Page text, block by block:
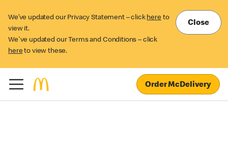
We’ve updated our Privacy Statement – click here to
view it.
We've updated our Terms and Conditions – click
here to view these.
Close
Order McDelivery